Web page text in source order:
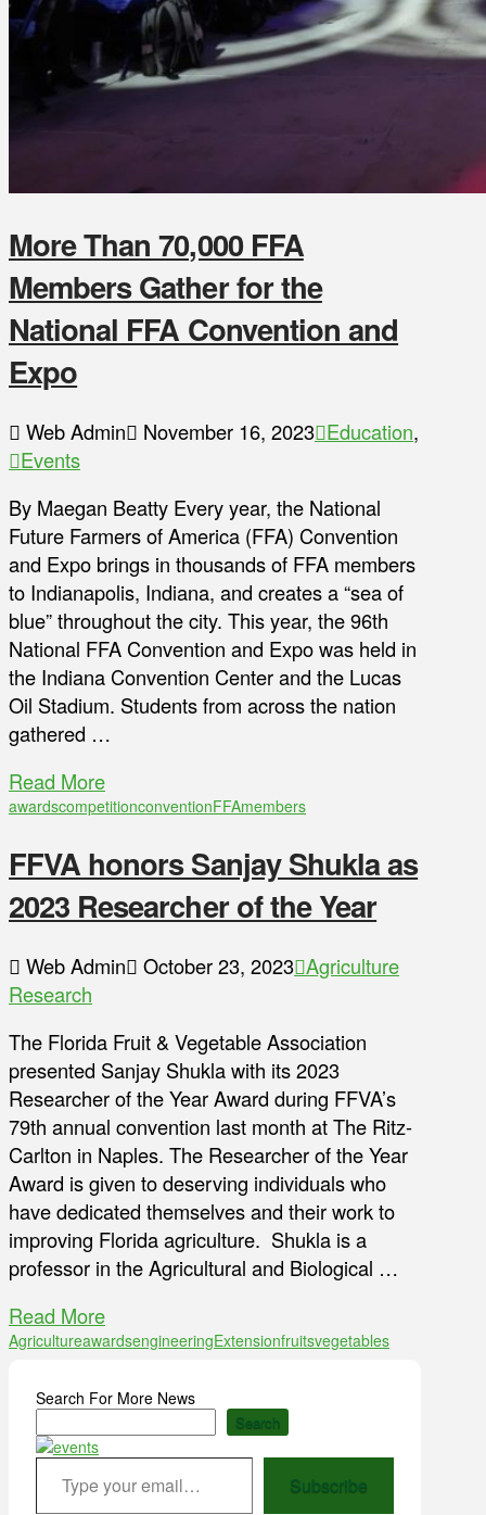
More Than 70,000 FFA
Members Gather for the
National FFA Convention and
Expo
Web Admin November 16, 2023 Education,
Events
By Maegan Beatty Every year, the National
Future Farmers of America (FFA) Convention
and Expo brings in thousands of FFA members
to Indianapolis, Indiana, and creates a “sea of
blue” throughout the city. This year, the 96th
National FFA Convention and Expo was held in
the Indiana Convention Center and the Lucas
Oil Stadium. Students from across the nation
gathered …
Read More
awardscompetitionconventionFFAmembers
FFVA honors Sanjay Shukla as
2023 Researcher of the Year
Web Admin October 23, 2023 Agriculture
Research
The Florida Fruit & Vegetable Association
presented Sanjay Shukla with its 2023
Researcher of the Year Award during FFVA’s
79th annual convention last month at The Ritz-
Carlton in Naples. The Researcher of the Year
Award is given to deserving individuals who
have dedicated themselves and their work to
improving Florida agriculture. Shukla is a
professor in the Agricultural and Biological …
Read More
AgricultureawardsengineeringExtensionfruitsvegetables
Search For More News
Search
Type your email…
Subscribe